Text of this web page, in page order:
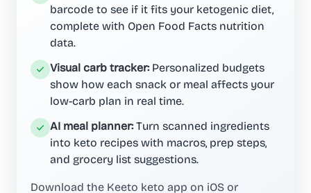
barcode to see if it fits your ketogenic diet,
complete with Open Food Facts nutrition
data.
Visual carb tracker:Personalized budgets
show how each snack or meal affects your
low-carb plan in real time.
AI meal planner:Turn scanned ingredients
into keto recipes with macros, prep steps,
and grocery list suggestions.
Download the Keeto keto app on iOS or